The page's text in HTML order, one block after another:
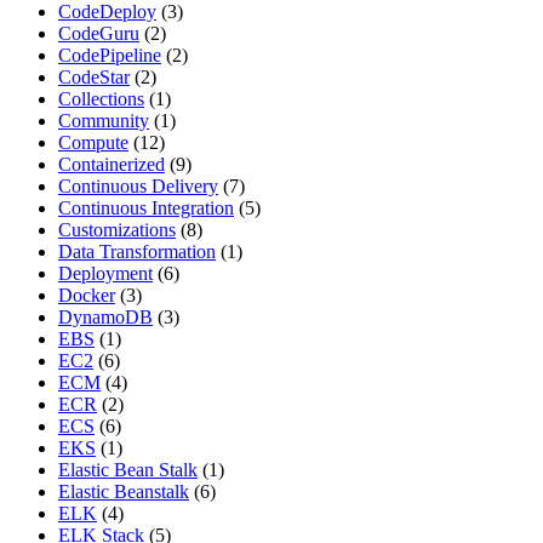
CodeDeploy (3)
CodeGuru (2)
CodePipeline (2)
CodeStar(2)
Collections (1)
Community (1)
Compute (12)
Containerized (9)
Continuous Delivery (7)
Continuous Integration (5)
Customizations (8)
Data Transformation (1)
Deployment (6)
Docker(3)
DynamoDB (3)
EBS (1)
EC2 (6)
ECM (4)
ECR (2)
ECS (6)
EKS (1)
Elastic Bean Stalk (1)
Elastic Beanstalk (6)
ELK (4)
ELK Stack (5)